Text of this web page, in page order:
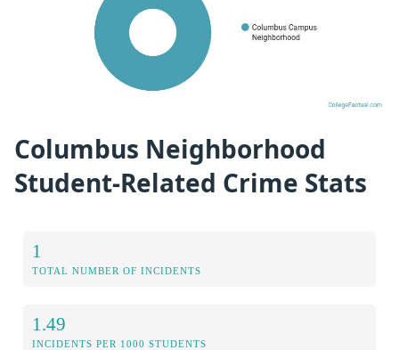
Columbus Neighborhood
Student-Related Crime Stats
1
TOTAL NUMBER OF INCIDENTS
1.49
INCIDENTS PER 1000 STUDENTS